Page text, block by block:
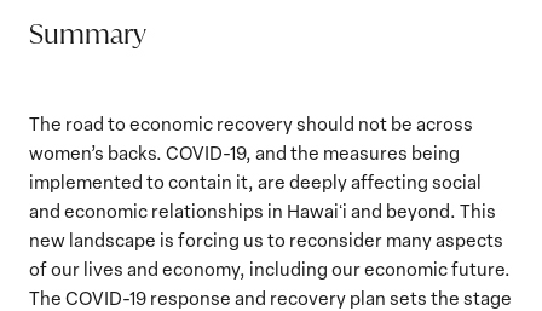
Summary
The road to economic recovery should not be across
women’s backs. COVID-19, and the measures being
implemented to contain it, are deeply affecting social
and economic relationships in Hawaiʻi and beyond. This
new landscape is forcing us to reconsider many aspects
of our lives and economy, including our economic future.
The COVID-19 response and recovery plan sets the stage